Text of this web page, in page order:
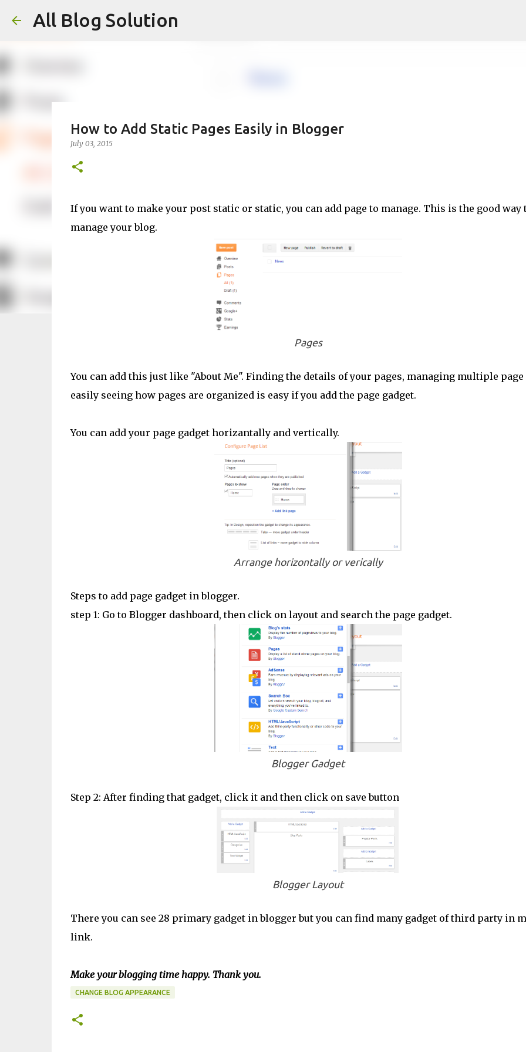
All Blog Solution
How to Add Static Pages Easily in Blogger
July 03, 2015
If you want to make your post static or static, you can add page to manage. This is the good way
manage your blog.
Pages
You can add this just like "About Me". Finding the details of your pages, managing multiple page
easily seeing how pages are organized is easy if you add the page gadget.
You can add your page gadget horizantally and vertically.
Arrange horizontally or verically
Steps to add page gadget in blogger.
step 1: Go to Blogger dashboard, then click on layout and search the page gadget.
Blogger Gadget
Step 2: After finding that gadget, click it and then click on save button
Blogger Layout
There you can see 28 primary gadget in blogger but you can find many gadget of third party in
link.
Make your blogging time happy. Thank you.
CHANGE BLOG APPEARANCE